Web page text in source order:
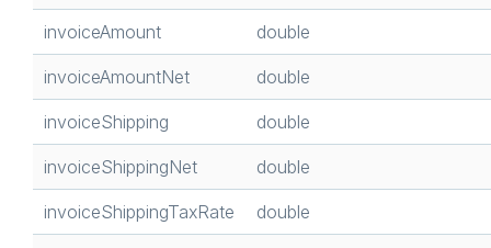
invoiceAmount double
invoiceAmountNet double
invoiceShipping double
invoiceShippingNet double
invoiceShippingTaxRate double